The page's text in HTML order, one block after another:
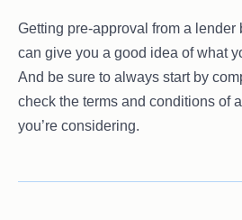
Getting pre-approval from a lender
can give you a good idea of what
And be sure to always start by
check the terms and conditions of
you’re considering.